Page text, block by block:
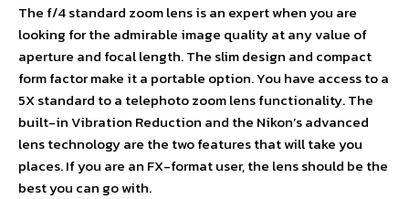
The f/4 standard zoom lens is an expert when you are
looking for the admirable image quality at any value of
aperture and focal length. The slim design and compact
form factor make it a portable option. You have access to a
5X standard to a telephoto zoom lens functionality. The
built-in Vibration Reduction and the Nikon’s advanced
lens technology are the two features that will take you
places. If you are an FX-format user, the lens should be the
best you can go with.